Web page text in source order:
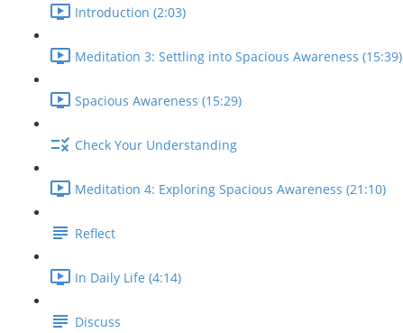
Introduction (2:03)
Meditation 3: Settling into Spacious Awareness (15:39)
Spacious Awareness (15:29)
Check Your Understanding
Meditation 4: Exploring Spacious Awareness (21:10)
Reflect
In Daily Life (4:14)
Discuss